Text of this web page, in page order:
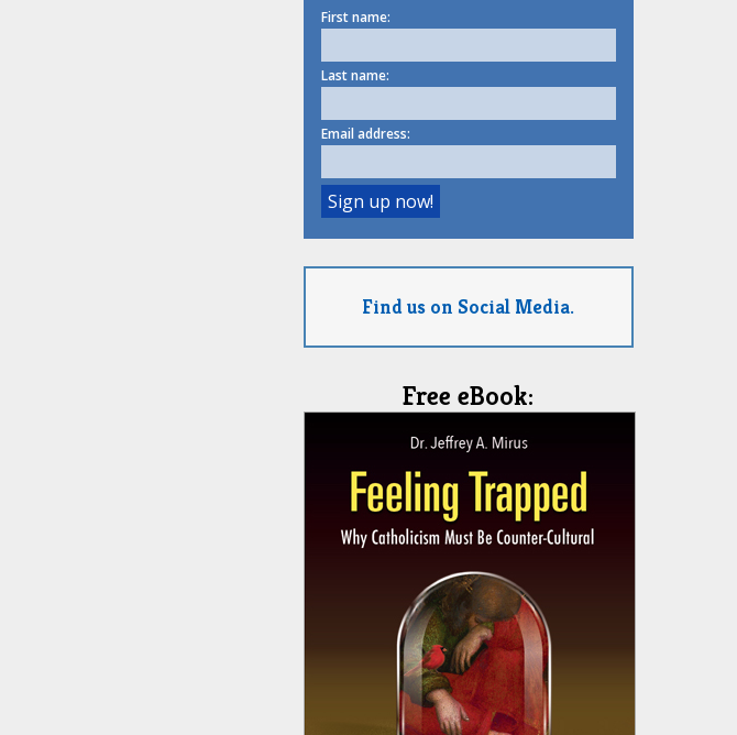
First name:
Last name:
Email address:
Find us on Social Media.
Free eBook: